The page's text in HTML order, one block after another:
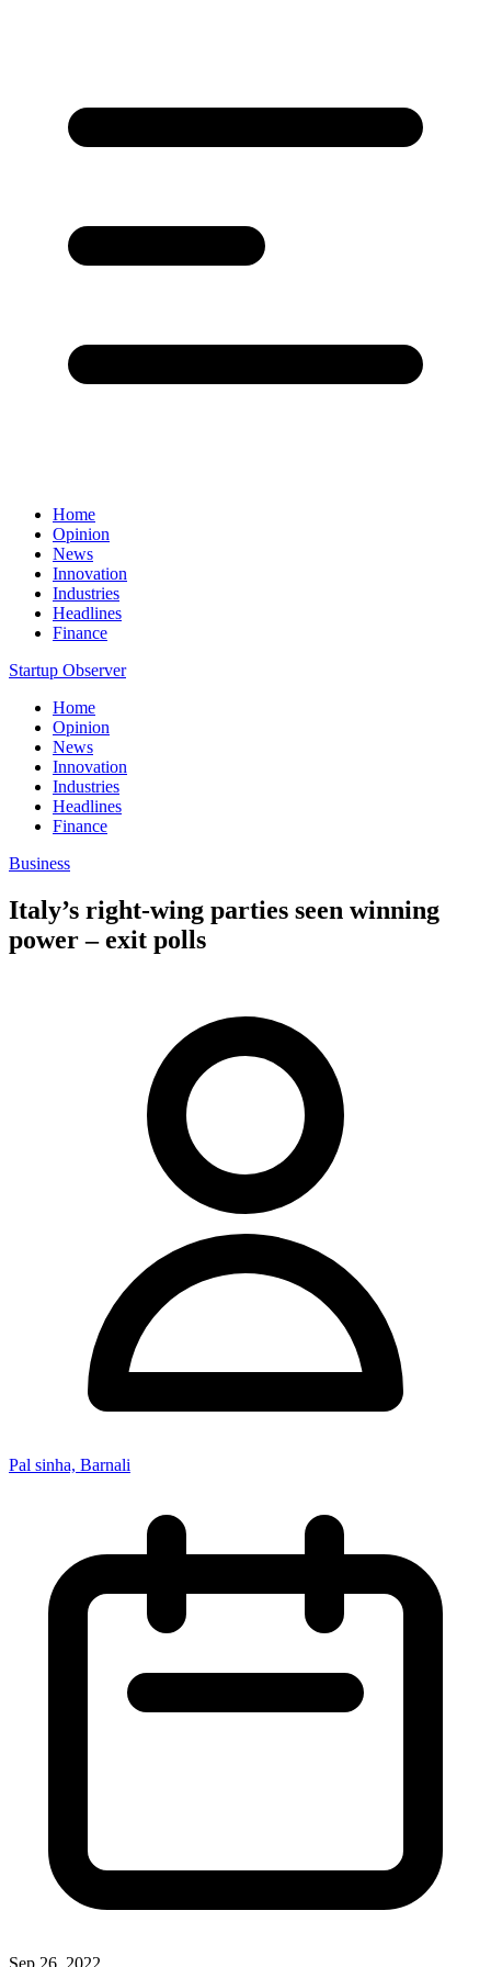
Home
Opinion
News
Innovation
Industries
Headlines
Finance
Startup Observer
Home
Opinion
News
Innovation
Industries
Headlines
Finance
Business
Italy’s right-wing parties seen winning
power – exit polls
Pal sinha, Barnali
Sep 26, 2022